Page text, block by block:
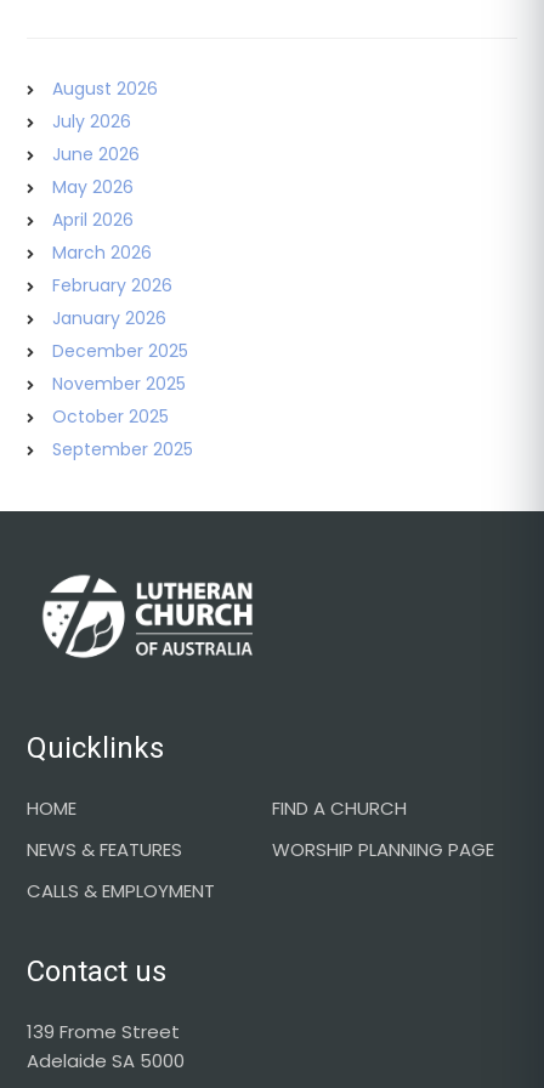
August 2026
July 2026
June 2026
May 2026
April 2026
March 2026
February 2026
January 2026
December 2025
November 2025
October 2025
September 2025
Footer
Quicklinks
HOME
NEWS & FEATURES
CALLS & EMPLOYMENT
FIND A CHURCH
WORSHIP PLANNING PAGE
Contact us
139 Frome Street
Adelaide SA 5000